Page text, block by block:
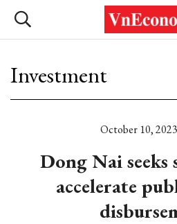
Investment
October 10,
Dong Nai
accelerate